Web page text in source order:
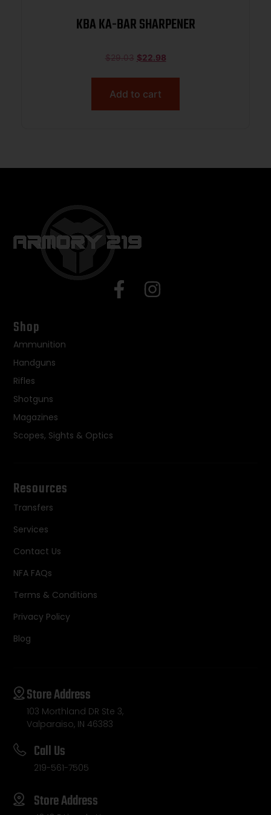
KBA KA-BAR SHARPENER
$29.03 $22.98
Add to cart
Shop
Ammunition
Handguns
Rifles
Shotguns
Magazines
Scopes, Sights & Optics
Resources
Transfers
Services
Contact Us
NFA FAQs
Terms & Conditions
Privacy Policy
Blog
Store Address
103 Morthland DR Ste 3,
Valparaiso, IN 46383
Call Us
219-561-7505
Store Address